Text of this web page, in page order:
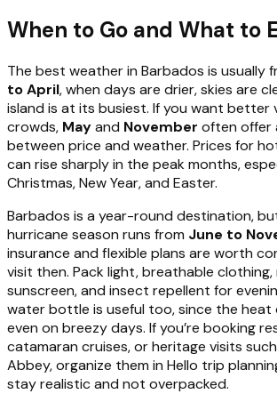
When to Go and What to
The best weather in Barbados is usually
to April, when days are drier, skies are
island is at its busiest. If you want better
crowds, Mayand November often offer
between price and weather. Prices for
can rise sharply in the peak months,
Christmas, New Year, and Easter.
Barbados is a year-round destination,
hurricane season runs from June to
insurance and flexible plans are worth
visit then. Pack light, breathable
sunscreen, and insect repellent for
water bottle is useful too, since the heat
even on breezy days. If you’re booking
catamaran cruises, or heritage visits
Abbey, organize them in Hello trip
stay realistic and not overpacked.